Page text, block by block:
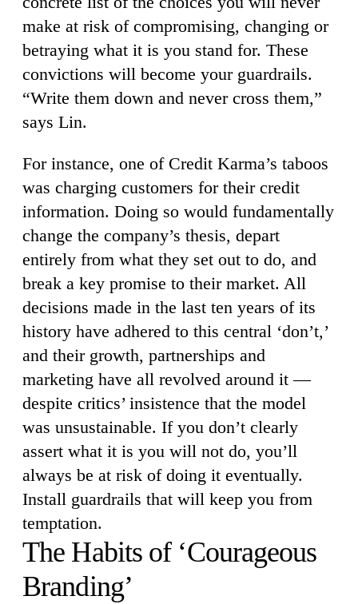
make at risk of compromising, changing or
betraying what it is you stand for. These
convictions will become your guardrails.
“Write them down and never cross them,”
says Lin.
For instance, one of Credit Karma’s taboos
was charging customers for their credit
information. Doing so would fundamentally
change the company’s thesis, depart
entirely from what they set out to do, and
break a key promise to their market. All
decisions made in the last ten years of its
history have adhered to this central ‘don’t,’
and their growth, partnerships and
marketing have all revolved around it —
despite critics’ insistence that the model
was unsustainable. If you don’t clearly
assert what it is you will not do, you’ll
always be at risk of doing it eventually.
Install guardrails that will keep you from
temptation.
The Habits of ‘Courageous
Branding’